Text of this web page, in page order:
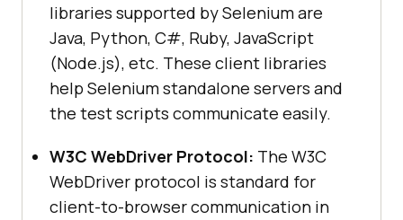
libraries supported by Selenium are
Java, Python, C#, Ruby, JavaScript
(Node.js), etc. These client libraries
help Selenium standalone servers and
the test scripts communicate easily.
W3C WebDriver Protocol: The W3C
WebDriver protocol is standard for
client-to-browser communication in